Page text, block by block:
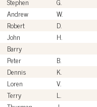
Andrew
W.
Robert
D.
John H.
Barry
Peter B.
Dennis K.
Loren V.
Terry L.